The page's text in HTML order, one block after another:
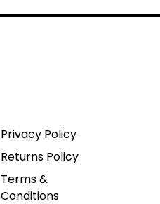
Privacy Policy
Returns Policy
Terms &
Conditions